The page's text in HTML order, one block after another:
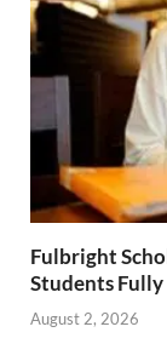
Fulbright
Students Fully
August 2, 2026